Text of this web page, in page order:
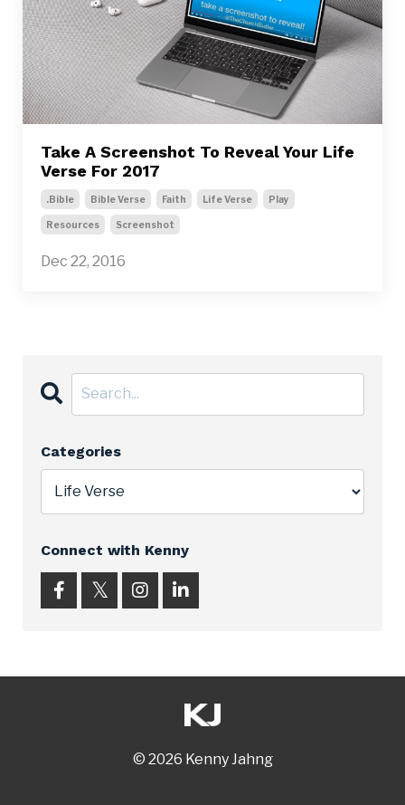
Take A Screenshot To Reveal Your Life
Verse For 2017
.bible Bible Verse Faith Life Verse Play
Resources Screenshot
Dec 22, 2016
Categories
Connect with Kenny
© 2026 Kenny Jahng